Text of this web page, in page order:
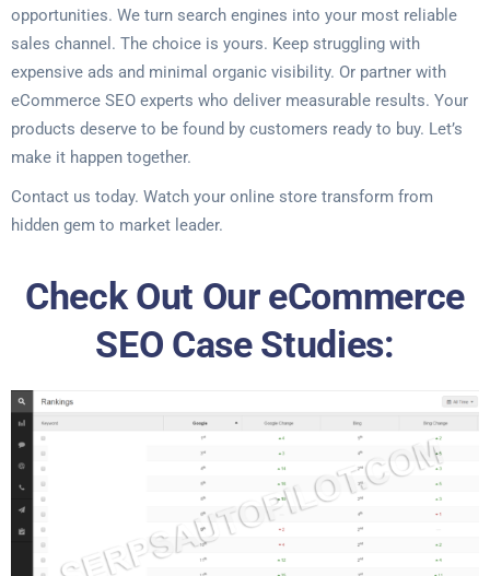
opportunities. We turn search engines into your most reliable
sales channel. The choice is yours. Keep struggling with
expensive ads and minimal organic visibility. Or partner with
eCommerce SEO experts who deliver measurable results. Your
products deserve to be found by customers ready to buy. Let’s
make it happen together.
Contact us today. Watch your online store transform from
hidden gem to market leader.
Check Out Our eCommerce
SEO Case Studies: